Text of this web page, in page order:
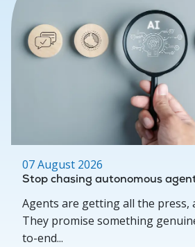
07 August 2026
Stop chasing autonomous
Agents are getting all the press,
They promise something
to-end...